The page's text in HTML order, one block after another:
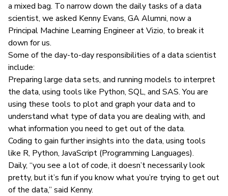
a mixed bag. To narrow down the daily tasks of a data
scientist, we asked Kenny Evans, GA Alumni, now a
Principal Machine Learning Engineer at Vizio, to break it
down for us.
Some of the day-to-day responsibilities of a data scientist
include:
Preparing large data sets, and running models to interpret
the data, using tools like Python, SQL, and SAS. You are
using these tools to plot and graph your data and to
understand what type of data you are dealing with, and
what information you need to get out of the data.
Coding to gain further insights into the data, using tools
like R, Python, JavaScript (Programming Languages).
Daily, “you see a lot of code, it doesn’t necessarily look
pretty, but it’s fun if you know what you’re trying to get out
of the data,” said Kenny.